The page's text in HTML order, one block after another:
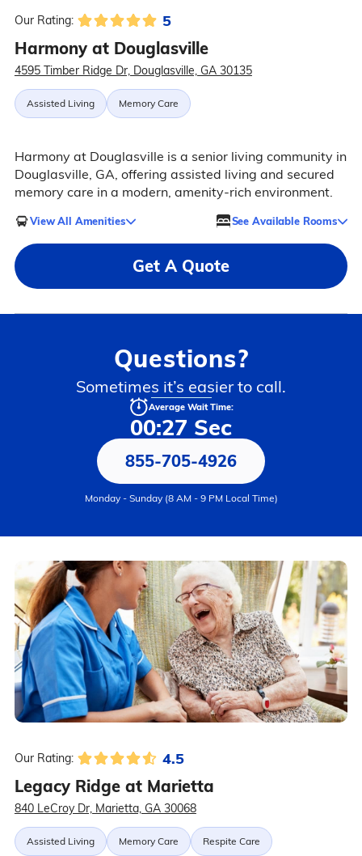
Our Rating: 5
Harmony at Douglasville
4595 Timber Ridge Dr, Douglasville, GA 30135
Assisted Living Memory Care
Harmony at Douglasville is a senior living community in
Douglasville, GA, offering assisted living and secured
memory care in a modern, amenity-rich environment.
View All Amenities See Available Rooms
Get A Quote
Questions?
Sometimes it’s easier to call.
Average Wait Time:
00:27 Sec
855-705-4926
Monday - Sunday (8 AM - 9 PM Local Time)
Our Rating: 4.5
Legacy Ridge at Marietta
840 LeCroy Dr, Marietta, GA 30068
Assisted Living Memory Care Respite Care